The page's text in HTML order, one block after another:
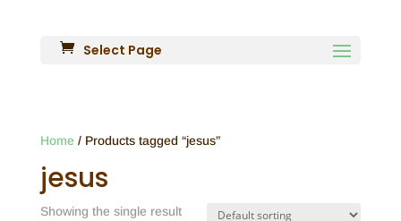
Select Page
Home / Products tagged “jesus”
jesus
Showing the single result